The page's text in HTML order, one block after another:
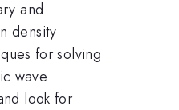
and
density
for solving
wave
look for